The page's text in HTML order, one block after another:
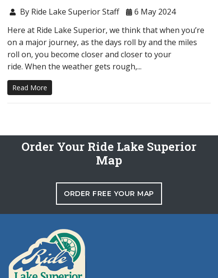
By Ride Lake Superior Staff
6 May 2024
Here at Ride Lake Superior, we think that when you’re
on a major journey, as the days roll by and the miles
roll on, you become closer and closer to your
ride. When the weather gets rough,...
Read More
Order Your Ride Lake Superior
Map
ORDER FREE YOUR MAP